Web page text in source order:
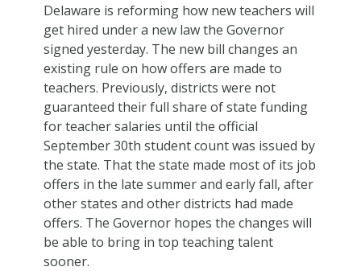
Delaware is reforming how new teachers will
get hired under a new law the Governor
signed yesterday. The new bill changes an
existing rule on how offers are made to
teachers. Previously, districts were not
guaranteed their full share of state funding
for teacher salaries until the official
September 30th student count was issued by
the state. That the state made most of its job
offers in the late summer and early fall, after
other states and other districts had made
offers. The Governor hopes the changes will
be able to bring in top teaching talent
sooner.